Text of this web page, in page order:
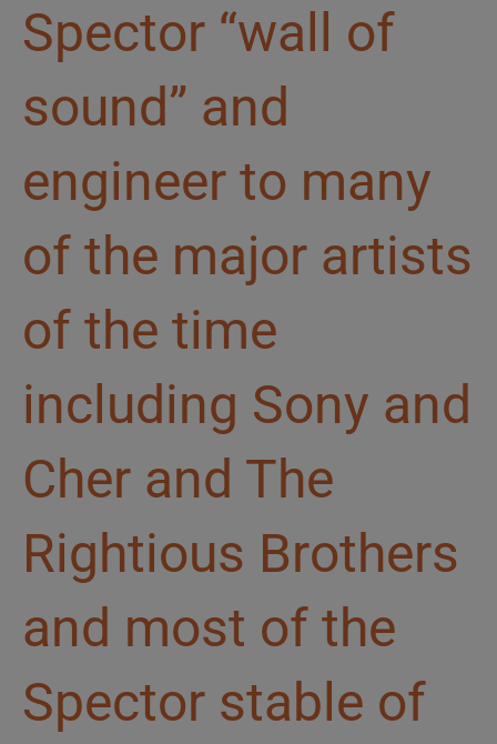
Spector “wall of
sound” and
engineer to many
of the major artists
of the time
including Sony and
Cher and The
Rightious Brothers
and most of the
Spector stable of